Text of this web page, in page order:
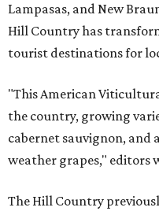
Lampasas, and New
Hill Country has
tourist destinations for
"This American
the country, growing
cabernet sauvignon, and
weather grapes," editors
The Hill Country